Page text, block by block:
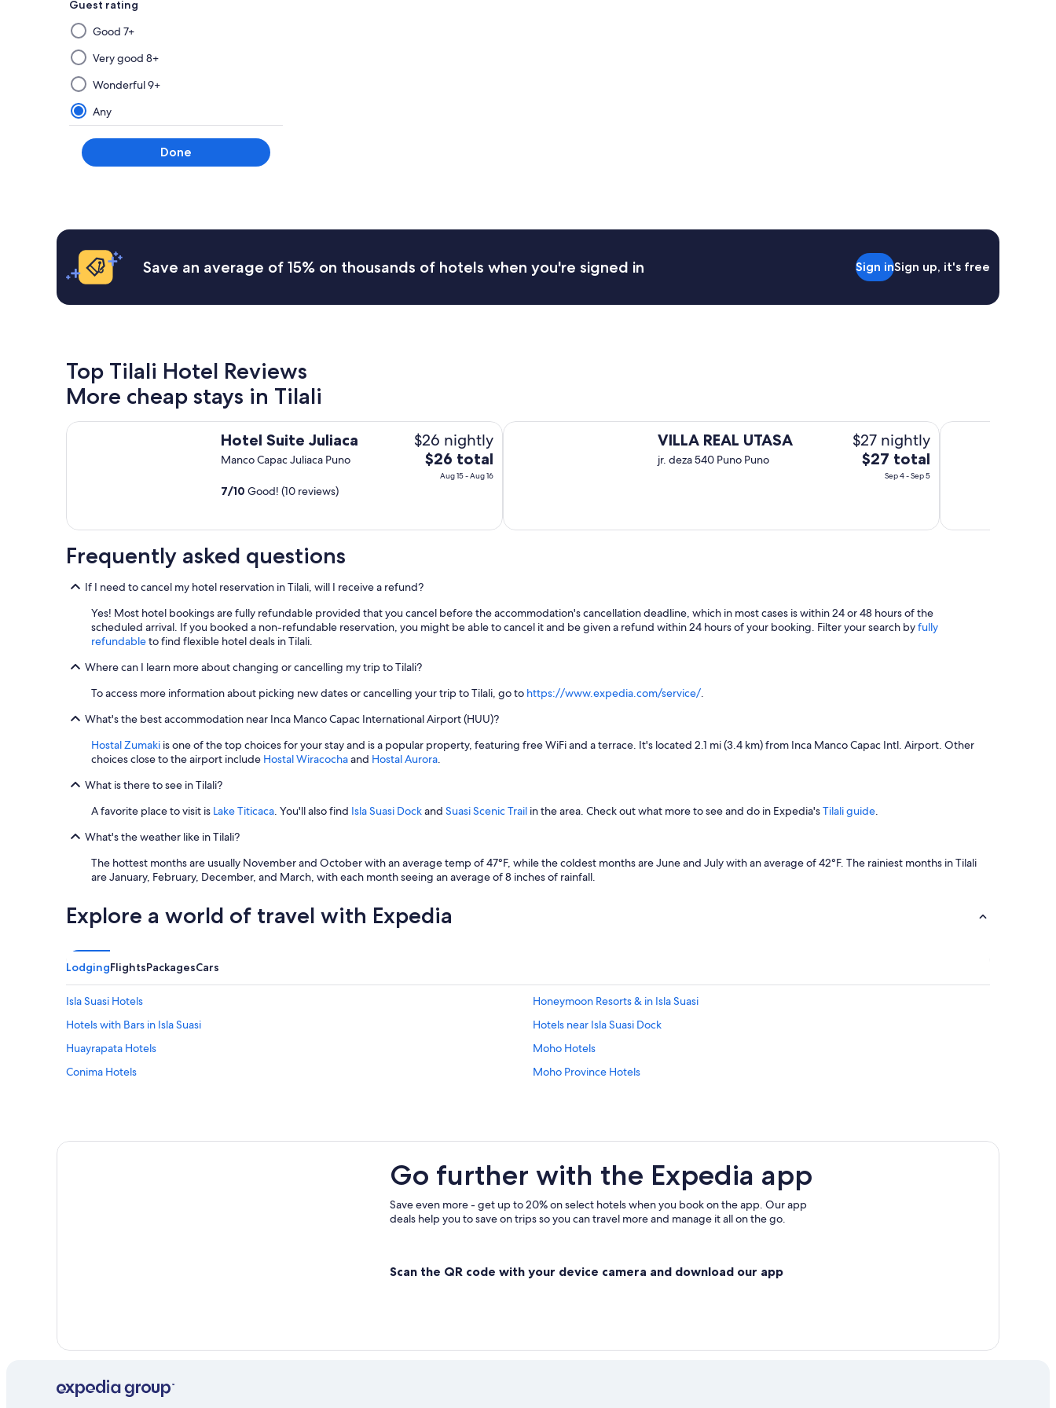
Guest rating
Selecting
then
applying
a
filter
from
this
group
will
new
page
Good 7+
Very good 8+
Wonderful 9+
Any
Done
Save an average of 15% on thousands of hotels when you're signed in Sign inSign up, it's free
Top Tilali Hotel Reviews
More cheap stays in Tilali
Hotel Suite Juliaca
Manco Capac Juliaca Puno
$26 nightly
The
price
to
Aug
$26 total
Aug 15 - Aug 16
7/10 Good! (10 reviews)
Hotel Suite Juliaca
VILLA REAL UTASA
jr. deza 540 Puno Puno
$27 nightly
The
price
4
to
$27 total
Sep 4 - Sep 5
VILLA REAL UTASA Hostal Sariri
Frequently asked questions
If I need to cancel my hotel reservation in Tilali, will I receive a refund?
Yes! Most hotel bookings are fully refundable provided that you cancel before the accommodation's cancellation deadline, which in most cases is within 24 or 48 hours of the
scheduled arrival. If you booked a non-refundable reservation, you might be able to cancel it and be given a refund within 24 hours of your booking. Filter your search byfully
refundableto find flexible hotel deals in Tilali.
Where can I learn more about changing or cancelling my trip to Tilali?
To access more information about picking new dates or cancelling your trip to Tilali, go to https://www.expedia.com/service/.
What's the best accommodation near Inca Manco Capac International Airport (HUU)?
Hostal Zumaki is one of the top choices for your stay and is a popular property, featuring free WiFi and a terrace. It's located 2.1 mi (3.4 km) from Inca Manco Capac Intl. Airport. Other
choices close to the airport include Hostal Wiracochaand Hostal Aurora.
What is there to see in Tilali?
A favorite place to visit is Lake Titicaca. You'll also find Isla Suasi Dockand Suasi Scenic Trail in the area. Check out what more to see and do in Expedia'sTilali guide.
What's the weather like in Tilali?
The hottest months are usually November and October with an average temp of 47°F, while the coldest months are June and July with an average of 42°F. The rainiest months in Tilali
are January, February, December, and March, with each month seeing an average of 8 inches of rainfall.
Explore a world of travel with Expedia
LodgingFlightsPackagesCars
Isla Suasi Hotels
Honeymoon Resorts & in Isla Suasi
Hotels with Bars in Isla Suasi
Hotels near Isla Suasi Dock
Huayrapata Hotels
Moho Hotels
Conima Hotels
Moho Province Hotels
Go further with the Expedia app
Save even more - get up to 20% on select hotels when you book on the app. Our app
deals help you to save on trips so you can travel more and manage it all on the go.
Scan the QR code with your device camera and download our app